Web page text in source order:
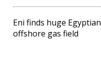
Eni finds huge Egyptian
offshore gas field